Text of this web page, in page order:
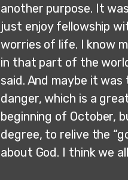
another purpose. It
just enjoy fellowship
worries of life. I know
in that part of the
said. And maybe it
danger, which is a
beginning of October,
degree, to relive the
about God. I think we